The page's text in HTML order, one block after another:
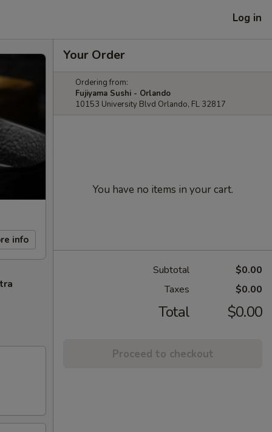
Log in
info
Your Order
Ordering from:
Fujiyama Sushi - Orlando
10153 University Blvd Orlando, FL 32817
You have no items in your cart.
Subtotal
$0.00
Taxes
$0.00
Total $0.00
Proceed to checkout